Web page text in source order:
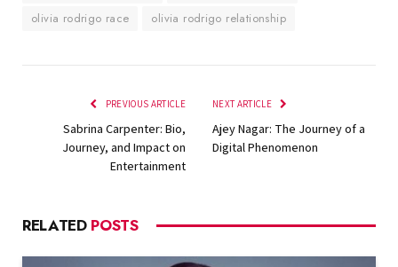
olivia rodrigo race
olivia rodrigo relationship
PREVIOUS ARTICLE
Sabrina Carpenter: Bio,
Journey, and Impact on
Entertainment
NEXT ARTICLE
Ajey Nagar: The Journey of a
Digital Phenomenon
RELATED POSTS